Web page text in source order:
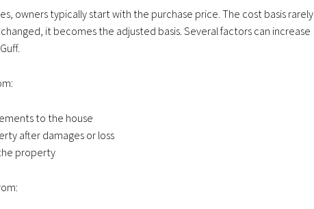
owners typically start with the purchase price. The cost basis rarely
it becomes the adjusted basis. Several factors can increase
to the house
after damages or loss
property